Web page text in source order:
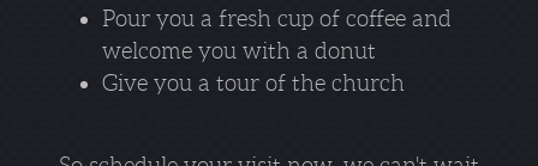
Pour you a fresh cup of coffee and
welcome you with a donut
Give you a tour of the church